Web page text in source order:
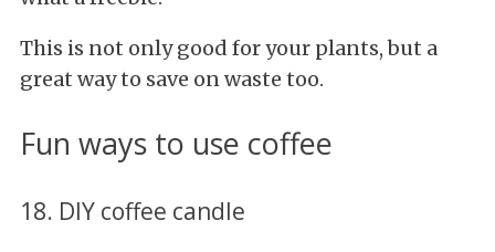
This is not only good for your plants, but a
great way to save on waste too.
Fun ways to use coffee
18. DIY coffee candle